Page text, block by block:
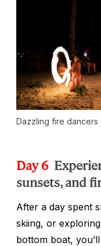
Dazzling fire dancers
Day 6
sunsets, and
After a day spent
skiing, or
bottom boat,